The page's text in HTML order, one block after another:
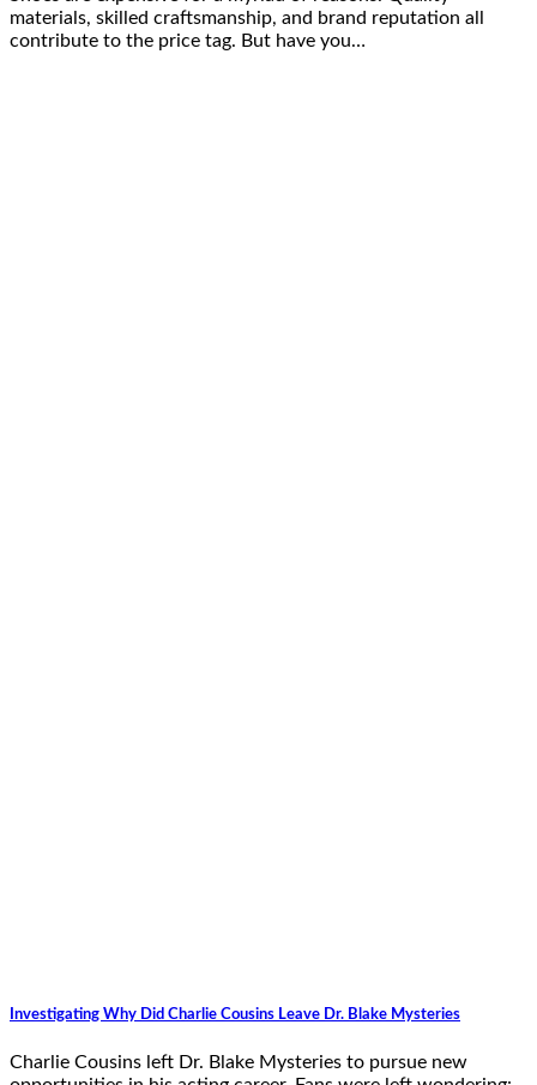
materials, skilled craftsmanship, and brand reputation all
contribute to the price tag. But have you…
Investigating Why Did Charlie Cousins Leave Dr. Blake Mysteries
Charlie Cousins left Dr. Blake Mysteries to pursue new